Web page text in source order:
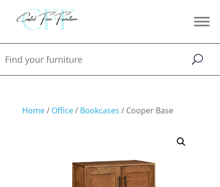
Home/ Office/ Bookcases / Cooper Base